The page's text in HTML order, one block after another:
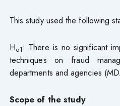
This study used the following
Ho1: There is no significant
techniques on fraud
departments and agencies
Scope of the study